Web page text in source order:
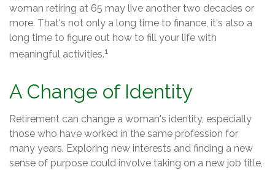
woman retiring at 65 may live another two decades or
more. That's not only a long time to finance, it's also a
long time to figure out how to fill your life with
meaningful activities.1
A Change of Identity
Retirement can change a woman's identity, especially
those who have worked in the same profession for
many years. Exploring new interests and finding a new
sense of purpose could involve taking on a new job title,